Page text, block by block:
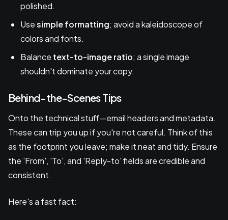
polished.
Usesimple formatting; avoid a kaleidoscope of
colors and fonts.
Balance text-to-image ratio; a single image
shouldn't dominate your copy.
Behind-the-Scenes Tips
Onto the technical stuff—email headers and metadata.
These can trip you up if you're not careful. Think of this
as the footprint you leave; make it neat and tidy. Ensure
the 'From', 'To', and 'Reply-to' fields are credible and
consistent.
Here's a fast fact: